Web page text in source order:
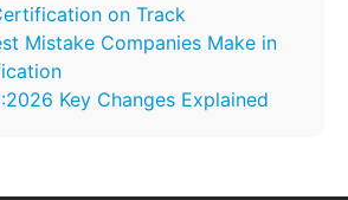
on Track
Mistake Companies Make in
Key Changes Explained